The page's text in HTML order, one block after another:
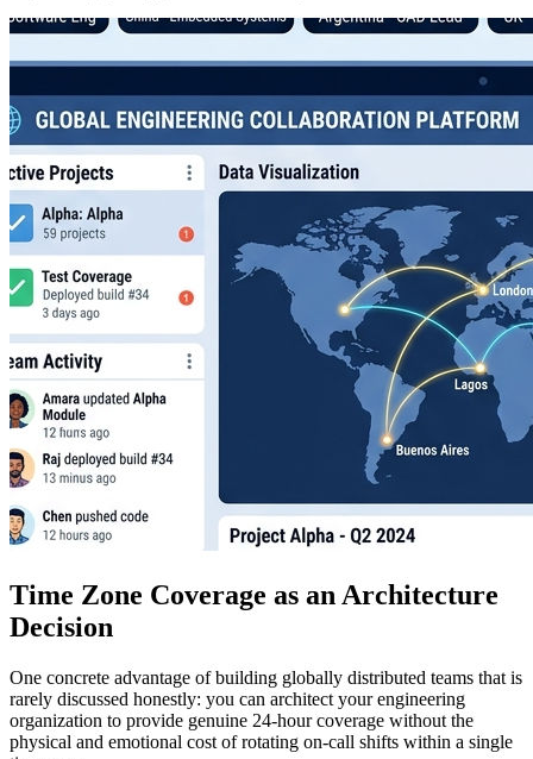
Time Zone Coverage as an Architecture
Decision
One concrete advantage of building globally distributed teams that is
rarely discussed honestly: you can architect your engineering
organization to provide genuine 24-hour coverage without the
physical and emotional cost of rotating on-call shifts within a single